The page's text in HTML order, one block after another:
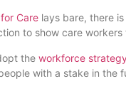
Care lays bare, there
to show care
the workforce
with a stake in the